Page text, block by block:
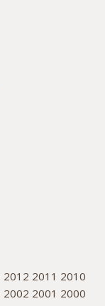
2012 2011 2010
2002 2001 2000